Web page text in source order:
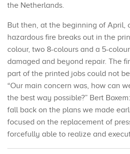
the Netherlands.
But then, at the beginning of April,
hazardous fire breaks out in the
colour, two 8-colours and a 5-
damaged and beyond repair. The
part of the printed jobs could not
“Our main concern was, how can
the best way possible?” Bert
fall back on the plans we made
focused on the replacement of
forcefully able to realize and